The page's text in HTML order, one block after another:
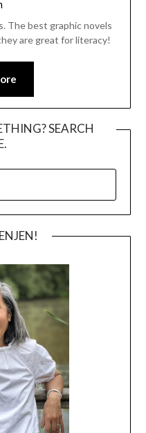
The best graphic novels
are great for literacy!
SEARCH